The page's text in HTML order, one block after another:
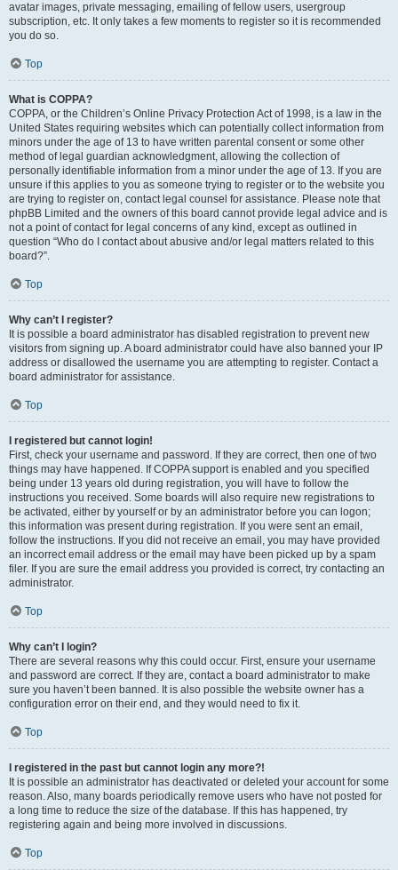
avatar images, private messaging, emailing of fellow users, usergroup
subscription, etc. It only takes a few moments to register so it is recommended
you do so.
Top
What is COPPA?
COPPA, or the Children’s Online Privacy Protection Act of 1998, is a law in the
United States requiring websites which can potentially collect information from
minors under the age of 13 to have written parental consent or some other
method of legal guardian acknowledgment, allowing the collection of
personally identifiable information from a minor under the age of 13. If you are
unsure if this applies to you as someone trying to register or to the website you
are trying to register on, contact legal counsel for assistance. Please note that
phpBB Limited and the owners of this board cannot provide legal advice and is
not a point of contact for legal concerns of any kind, except as outlined in
question “Who do I contact about abusive and/or legal matters related to this
board?”.
Top
Why can’t I register?
It is possible a board administrator has disabled registration to prevent new
visitors from signing up. A board administrator could have also banned your IP
address or disallowed the username you are attempting to register. Contact a
board administrator for assistance.
Top
I registered but cannot login!
First, check your username and password. If they are correct, then one of two
things may have happened. If COPPA support is enabled and you specified
being under 13 years old during registration, you will have to follow the
instructions you received. Some boards will also require new registrations to
be activated, either by yourself or by an administrator before you can logon;
this information was present during registration. If you were sent an email,
follow the instructions. If you did not receive an email, you may have provided
an incorrect email address or the email may have been picked up by a spam
filer. If you are sure the email address you provided is correct, try contacting an
administrator.
Top
Why can’t I login?
There are several reasons why this could occur. First, ensure your username
and password are correct. If they are, contact a board administrator to make
sure you haven’t been banned. It is also possible the website owner has a
configuration error on their end, and they would need to fix it.
Top
I registered in the past but cannot login any more?!
It is possible an administrator has deactivated or deleted your account for some
reason. Also, many boards periodically remove users who have not posted for
a long time to reduce the size of the database. If this has happened, try
registering again and being more involved in discussions.
Top